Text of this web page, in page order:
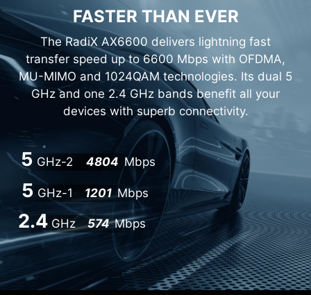
FASTER THAN EVER
The RadiX AX6600 delivers lightning fast
transfer speed up to 6600 Mbps with OFDMA,
MU-MIMO and 1024QAM technologies. Its dual 5
GHz and one 2.4 GHz bands benefit all your
devices with superb connectivity.
5 GHz-2 4804 Mbps
5 GHz-1 1201 Mbps
2.4 GHz 574 Mbps